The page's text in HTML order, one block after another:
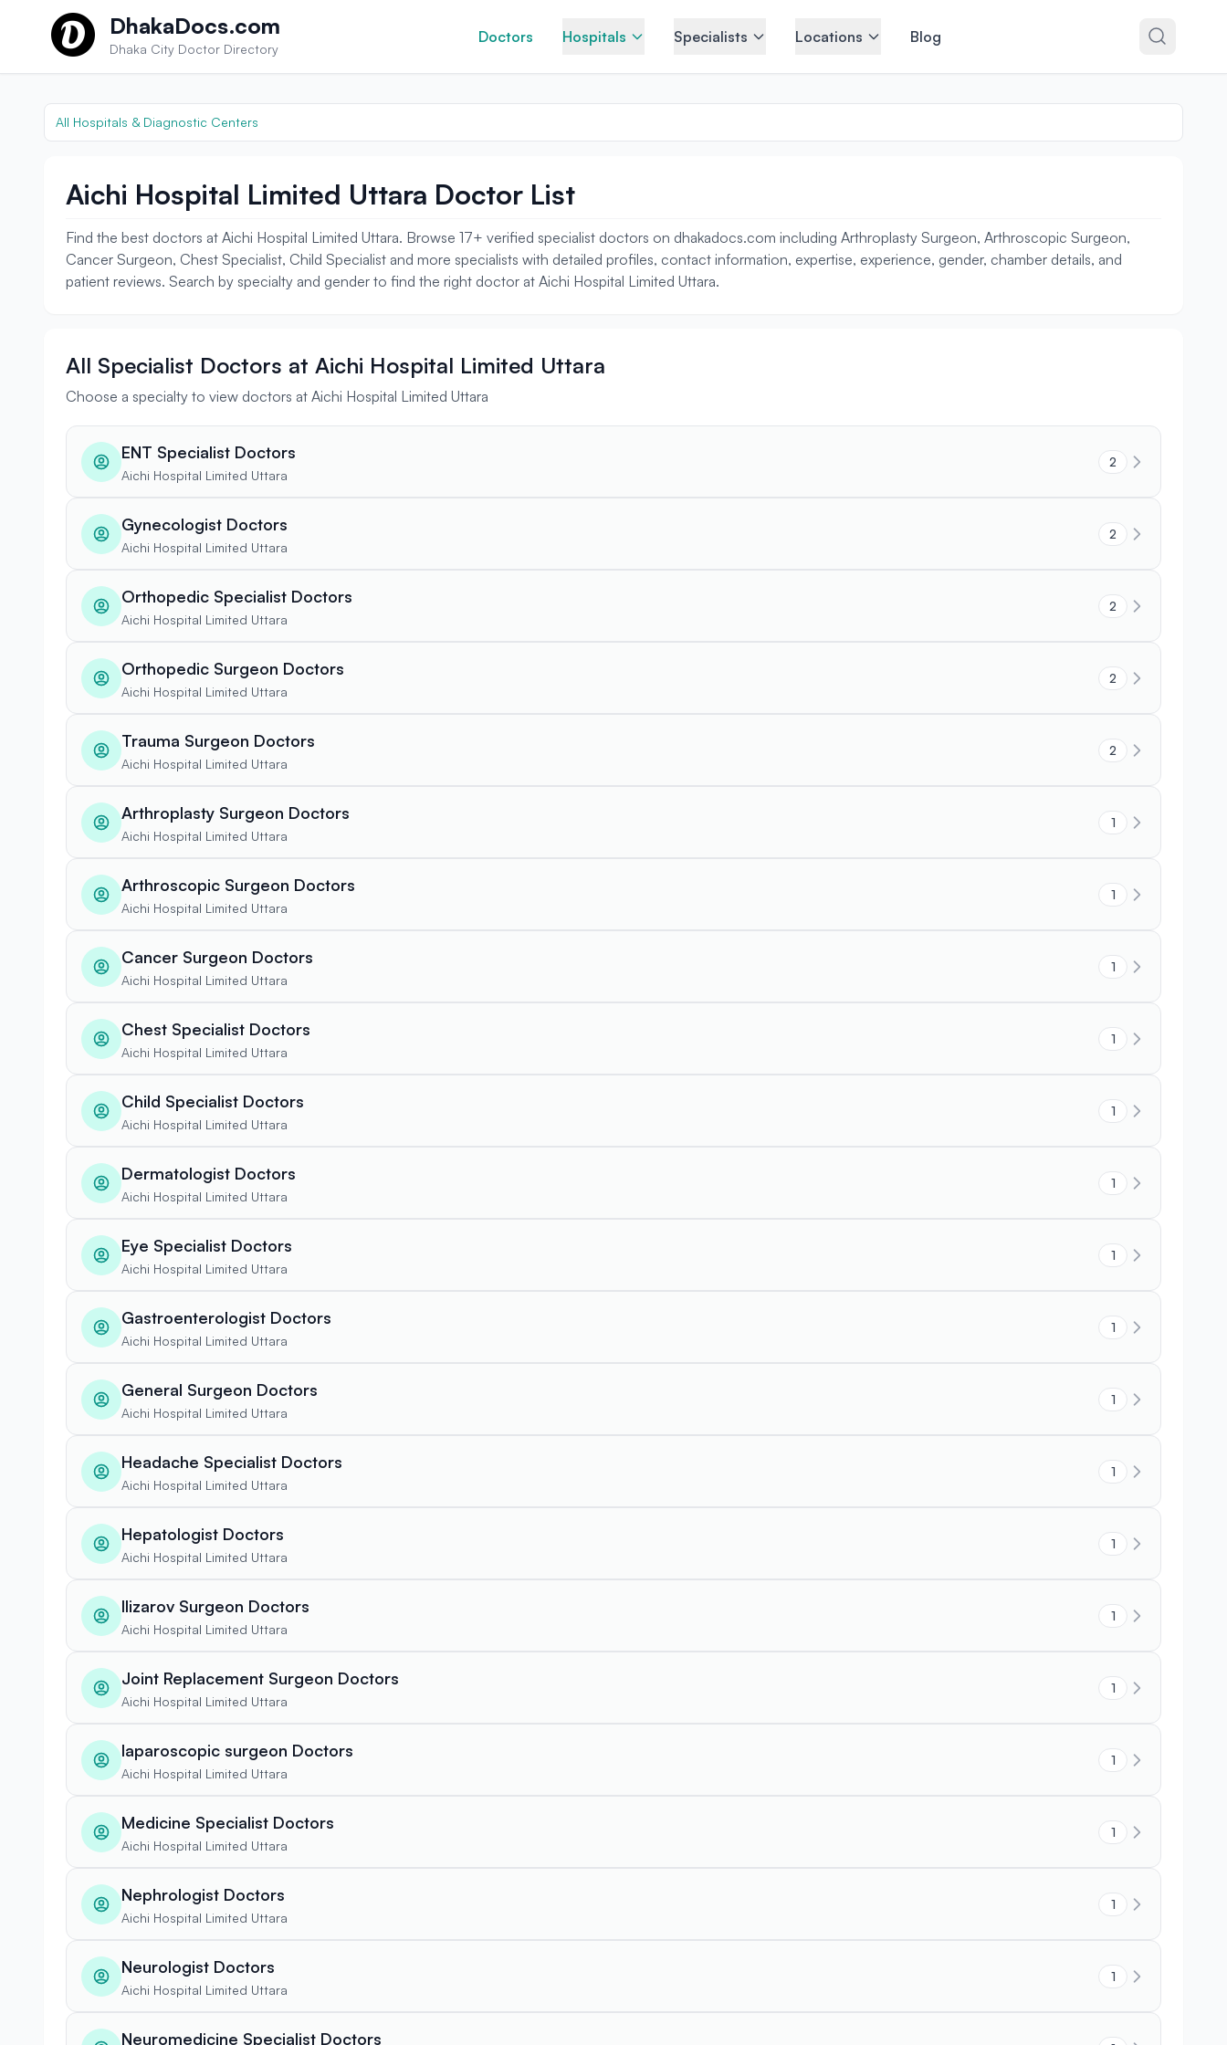
Skip to content
DhakaDocs.com
Dhaka City Doctor Directory
Doctors Hospitals Specialists Locations Blog
All Hospitals & Diagnostic Centers
Aichi Hospital Limited Uttara Doctor List
Find the best doctors at Aichi Hospital Limited Uttara. Browse 17+ verified specialist doctors on dhakadocs.com including Arthroplasty Surgeon, Arthroscopic Surgeon,
Cancer Surgeon, Chest Specialist, Child Specialist and more specialists with detailed profiles, contact information, expertise, experience, gender, chamber details, and
patient reviews. Search by specialty and gender to find the right doctor at Aichi Hospital Limited Uttara.
All Specialist Doctors at Aichi Hospital Limited Uttara
Choose a specialty to view doctors at Aichi Hospital Limited Uttara
ENT Specialist Doctors
Aichi Hospital Limited Uttara
2
Gynecologist Doctors
Aichi Hospital Limited Uttara
2
Orthopedic Specialist Doctors
Aichi Hospital Limited Uttara
2
Orthopedic Surgeon Doctors
Aichi Hospital Limited Uttara
2
Trauma Surgeon Doctors
Aichi Hospital Limited Uttara
2
Arthroplasty Surgeon Doctors
Aichi Hospital Limited Uttara
1
Arthroscopic Surgeon Doctors
Aichi Hospital Limited Uttara
1
Cancer Surgeon Doctors
Aichi Hospital Limited Uttara
1
Chest Specialist Doctors
Aichi Hospital Limited Uttara
1
Child Specialist Doctors
Aichi Hospital Limited Uttara
1
Dermatologist Doctors
Aichi Hospital Limited Uttara
1
Eye Specialist Doctors
Aichi Hospital Limited Uttara
1
Gastroenterologist Doctors
Aichi Hospital Limited Uttara
1
General Surgeon Doctors
Aichi Hospital Limited Uttara
1
Headache Specialist Doctors
Aichi Hospital Limited Uttara
1
Hepatologist Doctors
Aichi Hospital Limited Uttara
1
Ilizarov Surgeon Doctors
Aichi Hospital Limited Uttara
1
Joint Replacement Surgeon Doctors
Aichi Hospital Limited Uttara
1
laparoscopic surgeon Doctors
Aichi Hospital Limited Uttara
1
Medicine Specialist Doctors
Aichi Hospital Limited Uttara
1
Nephrologist Doctors
Aichi Hospital Limited Uttara
1
Neurologist Doctors
Aichi Hospital Limited Uttara
1
Neuromedicine Specialist Doctors